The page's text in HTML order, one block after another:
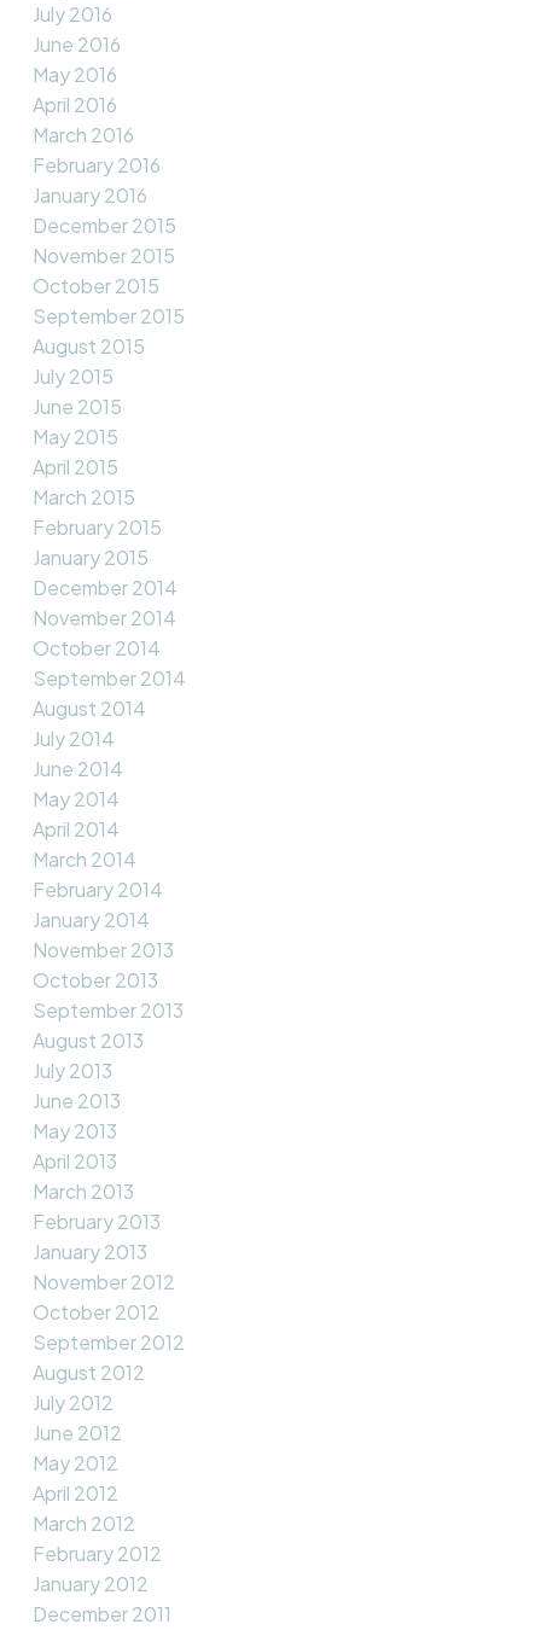
July 2016
June 2016
May 2016
April 2016
March 2016
February 2016
January 2016
December 2015
November 2015
October 2015
September 2015
August 2015
July 2015
June 2015
May 2015
April 2015
March 2015
February 2015
January 2015
December 2014
November 2014
October 2014
September 2014
August 2014
July 2014
June 2014
May 2014
April 2014
March 2014
February 2014
January 2014
November 2013
October 2013
September 2013
August 2013
July 2013
June 2013
May 2013
April 2013
March 2013
February 2013
January 2013
November 2012
October 2012
September 2012
August 2012
July 2012
June 2012
May 2012
April 2012
March 2012
February 2012
January 2012
December 2011